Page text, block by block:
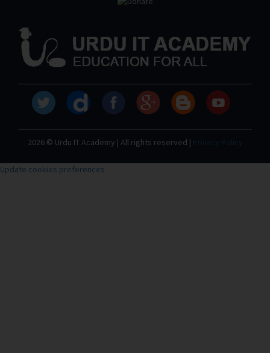
2026 © Urdu IT Academy | All rights reserved | Privacy Policy
Update cookies preferences